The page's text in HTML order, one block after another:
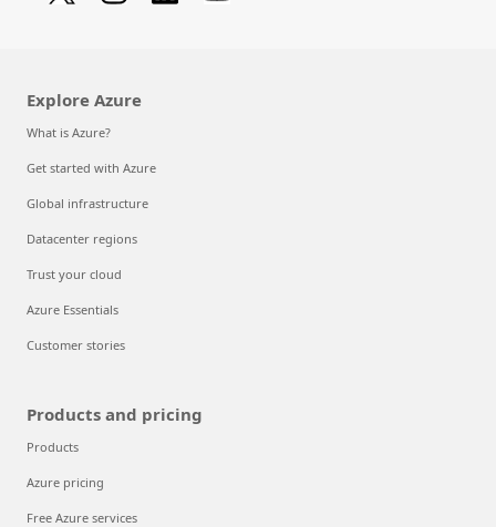
Explore Azure
What is Azure?
Get started with Azure
Global infrastructure
Datacenter regions
Trust your cloud
Azure Essentials
Customer stories
Products and pricing
Products
Azure pricing
Free Azure services